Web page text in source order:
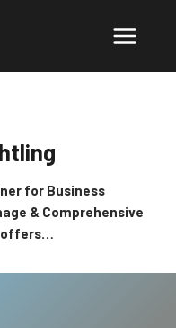
for Business
& Comprehensive
offers…